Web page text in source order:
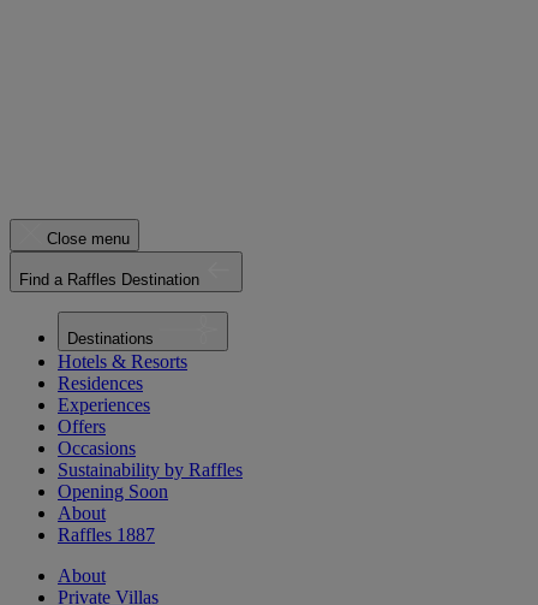
Close menu
Find a Raffles Destination
Destinations
Hotels & Resorts
Residences
Experiences
Offers
Occasions
Sustainability by Raffles
Opening Soon
About
Raffles 1887
About
Private Villas